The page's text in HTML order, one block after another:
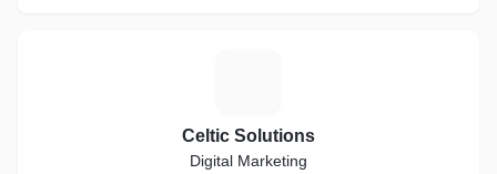
Celtic Solutions
Digital Marketing